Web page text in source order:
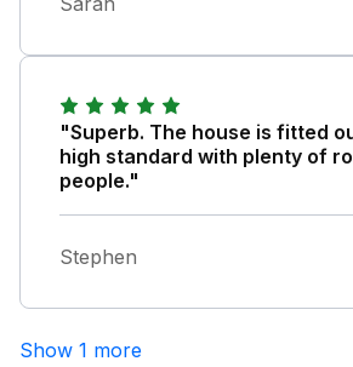
throughout the night next
"Superb. The house is fitted
high standard with plenty of
people."
Stephen
Show 1 more